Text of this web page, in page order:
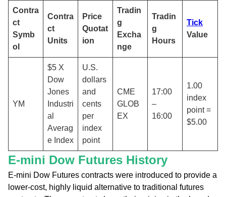
Contra
ct
Symb
ol
Contra
ct
Units
Price
Quotat
ion
Tradin
g
Excha
nge
Tradin
g
Hours
Tick
Value
YM
$5 X
Dow
Jones
Industri
al
Averag
e Index
U.S.
dollars
and
cents
per
index
point
CME
GLOB
EX
17:00
–
16:00
1.00
index
point =
$5.00
E-mini Dow Futures History
E-mini Dow Futures contracts were introduced to provide a
lower-cost, highly liquid alternative to traditional futures